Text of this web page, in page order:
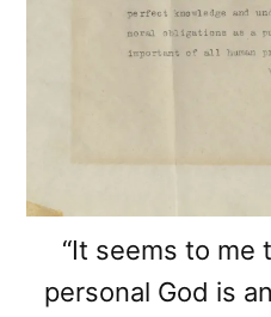
“It seems to me
personal God is